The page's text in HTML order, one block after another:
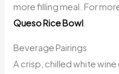
more filling meal. For
Queso Rice Bowl
Beverage Pairings
A crisp, chilled white